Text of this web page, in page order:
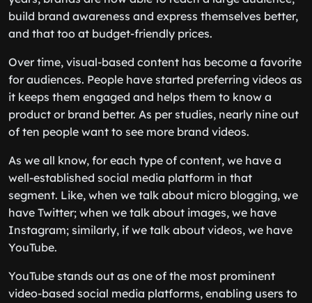
build brand awareness and express themselves better,
and that too at budget-friendly prices.
Over time, visual-based content has become a favorite
for audiences. People have started preferring videos as
it keeps them engaged and helps them to know a
product or brand better. As per studies, nearly nine out
of ten people want to see more brand videos.
As we all know, for each type of content, we have a
well-established social media platform in that
segment. Like, when we talk about micro blogging, we
have Twitter; when we talk about images, we have
Instagram; similarly, if we talk about videos, we have
YouTube.
YouTube stands out as one of the most prominent
video-based social media platforms, enabling users to